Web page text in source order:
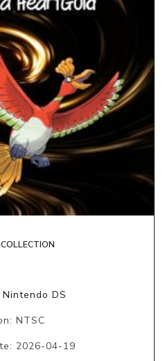
Nintendo DS
NTSC
2026-04-19